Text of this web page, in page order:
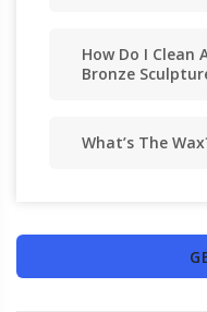
How Do I Clean
Bronze
What’s The